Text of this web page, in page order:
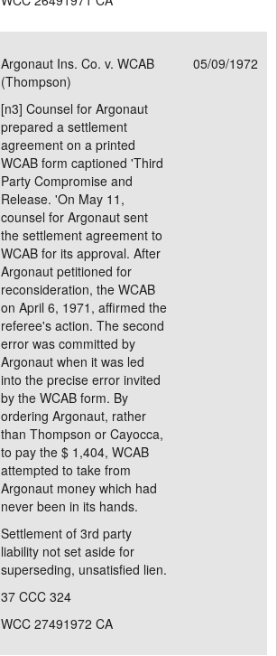
Argonaut Ins. Co. v. WCAB
(Thompson)
05/09/1972
[n3] Counsel for Argonaut
prepared a settlement
agreement on a printed
WCAB form captioned 'Third
Party Compromise and
Release. 'On May 11,
counsel for Argonaut sent
the settlement agreement to
WCAB for its approval. After
Argonaut petitioned for
reconsideration, the WCAB
on April 6, 1971, affirmed the
referee's action. The second
error was committed by
Argonaut when it was led
into the precise error invited
by the WCAB form. By
ordering Argonaut, rather
than Thompson or Cayocca,
to pay the $ 1,404, WCAB
attempted to take from
Argonaut money which had
never been in its hands.
Settlement of 3rd party
liability not set aside for
superseding, unsatisfied lien.
37 CCC 324
WCC 27491972 CA